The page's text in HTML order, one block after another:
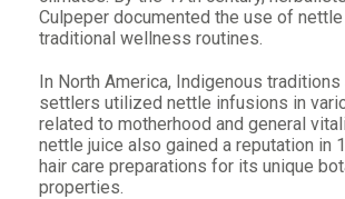
Culpeper documented the use of
traditional wellness routines.
In North America, Indigenous traditions
settlers utilized nettle infusions in
related to motherhood and general
nettle juice also gained a reputation in
hair care preparations for its unique
properties.